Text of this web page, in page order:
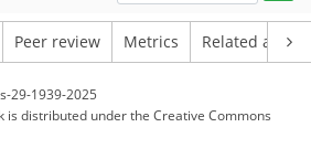
Peer review Metrics Related
29-1939-2025
is distributed underthe Creative Commons